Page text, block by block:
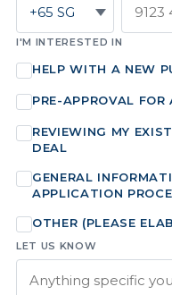
I'M INTERESTED IN
HELP WITH A NEW
PRE-APPROVAL FOR
REVIEWING MY
DEAL
GENERAL
APPLICATION
OTHER (PLEASE
LET US KNOW